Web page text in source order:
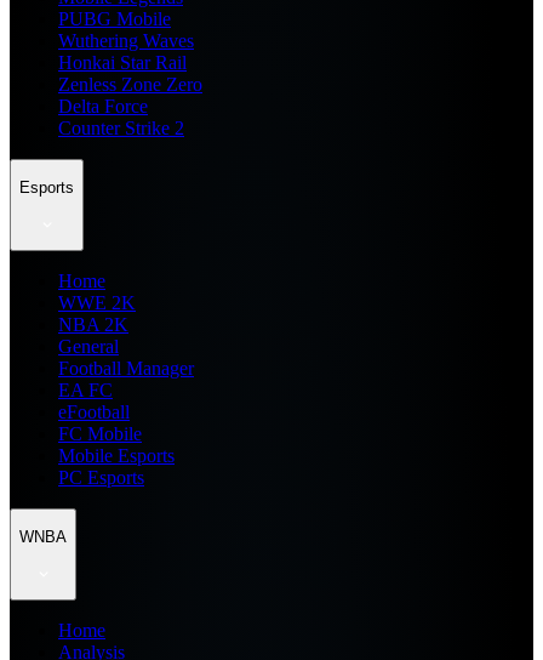
PUBG Mobile
Wuthering Waves
Honkai Star Rail
Zenless Zone Zero
Delta Force
Counter Strike 2
Esports
Home
WWE 2K
NBA 2K
General
Football Manager
EA FC
eFootball
FC Mobile
Mobile Esports
PC Esports
WNBA
Home
Analysis